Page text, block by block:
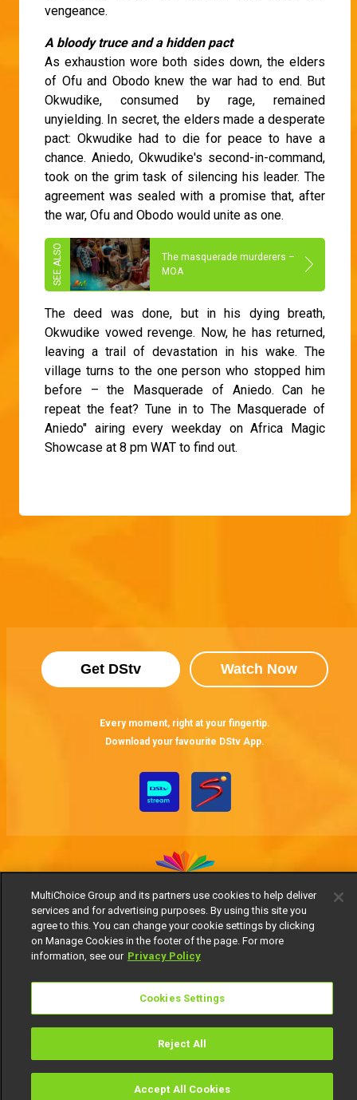
TV Guide
vengeance.
A bloody truce and a hidden pact
As exhaustion wore both sides down, the elders
of Ofu and Obodo knew the war had to end. But
Okwudike, consumed by rage, remained
unyielding. In secret, the elders made a desperate
pact: Okwudike had to die for peace to have a
chance. Aniedo, Okwudike's second-in-command,
took on the grim task of silencing his leader. The
agreement was sealed with a promise that, after
the war, Ofu and Obodo would unite as one.
The masquerade murderers –
MOA
The deed was done, but in his dying breath,
Okwudike vowed revenge. Now, he has returned,
leaving a trail of devastation in his wake. The
village turns to the one person who stopped him
before – the Masquerade of Aniedo. Can he
repeat the feat? Tune in to The Masquerade of
Aniedo" airing every weekday on Africa Magic
Showcase at 8 pm WAT to find out.
Get DStv Watch Now
Every moment, right at your fingertip.
Download your favourite DStv App.
MultiChoice Website Terms of Use
Privacy Notice
Responsible Disclosure Policy
Copyright
Careers
Manage Cookies
MultiChoice Group and its partners use cookies to help deliver
services and for advertising purposes. By using this site you
agree to this. You can change your cookie settings by clicking
on Manage Cookies in the footer of the page. For more
information, see our Privacy Policy
Cookies Settings
Reject All
Accept All Cookies